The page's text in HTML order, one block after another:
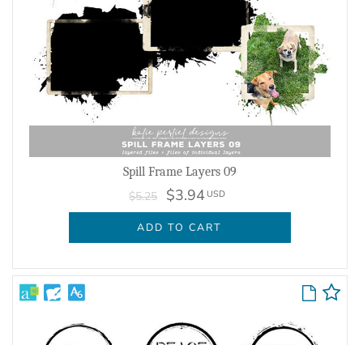
Spill Frame Layers 09
$5.25 $3.94 USD
ADD TO CART